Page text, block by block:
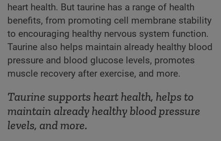
heart health. But taurine has a range of health
benefits, from promoting cell membrane stability
to encouraging healthy nervous system function.
Taurine also helps maintain already healthy blood
pressure and blood glucose levels, promotes
muscle recovery after exercise, and more.
Taurine supports heart health, helps to
maintain already healthy blood pressure
levels, and more.